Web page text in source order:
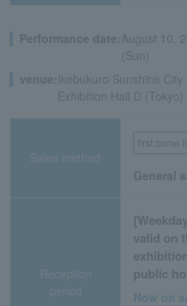
Performance date:August 10,
(Sun)
venue: Ikebukuro Sunshine
Exhibition Hall D (Tokyo)
Sales method
first come
General
Reception
period
valid on
public
Now on